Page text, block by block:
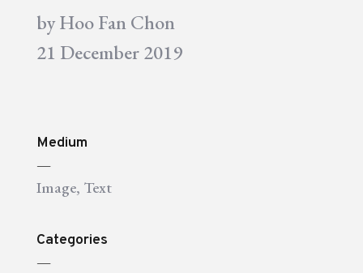
byHoo Fan Chon
21 December 2019
Medium
—
Image, Text
Categories
—